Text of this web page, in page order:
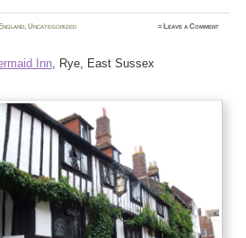
England,Uncategorized ≈ Leave a Comment
Inn, Rye, East Sussex